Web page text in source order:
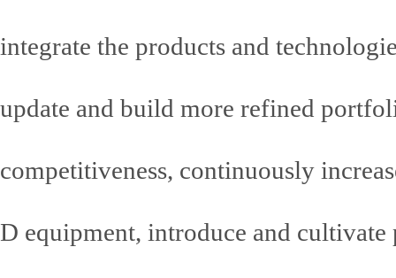
integrate the products and
update and build more refined
competitiveness, continuously
D equipment, introduce and